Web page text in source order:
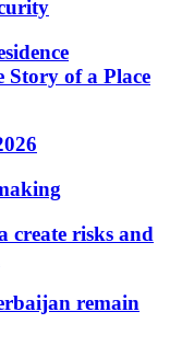
Story of a Place
create risks and
remain